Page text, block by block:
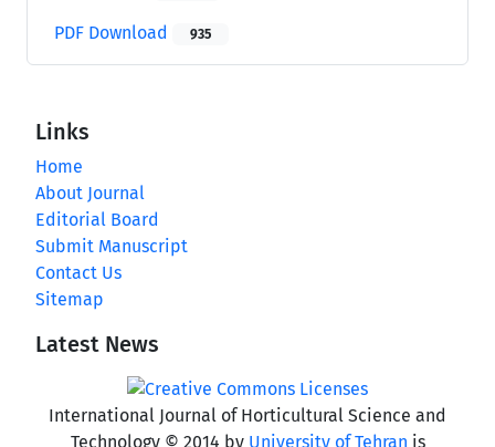
PDF Download 935
Links
Home
About Journal
Editorial Board
Submit Manuscript
Contact Us
Sitemap
Latest News
International Journal of Horticultural Science and
Technology © 2014 by University of Tehran is